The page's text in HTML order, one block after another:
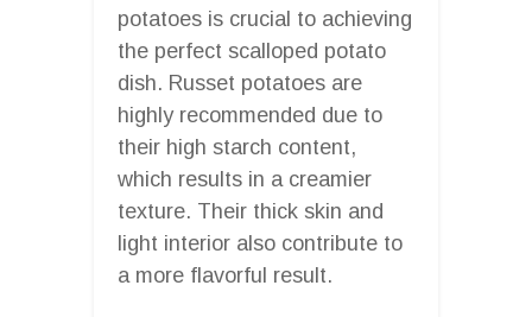
potatoes is crucial to achieving
the perfect scalloped potato
dish. Russet potatoes are
highly recommended due to
their high starch content,
which results in a creamier
texture. Their thick skin and
light interior also contribute to
a more flavorful result.